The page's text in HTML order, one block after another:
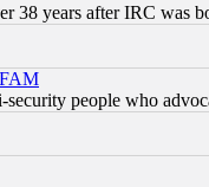
38 years after IRC was
people who